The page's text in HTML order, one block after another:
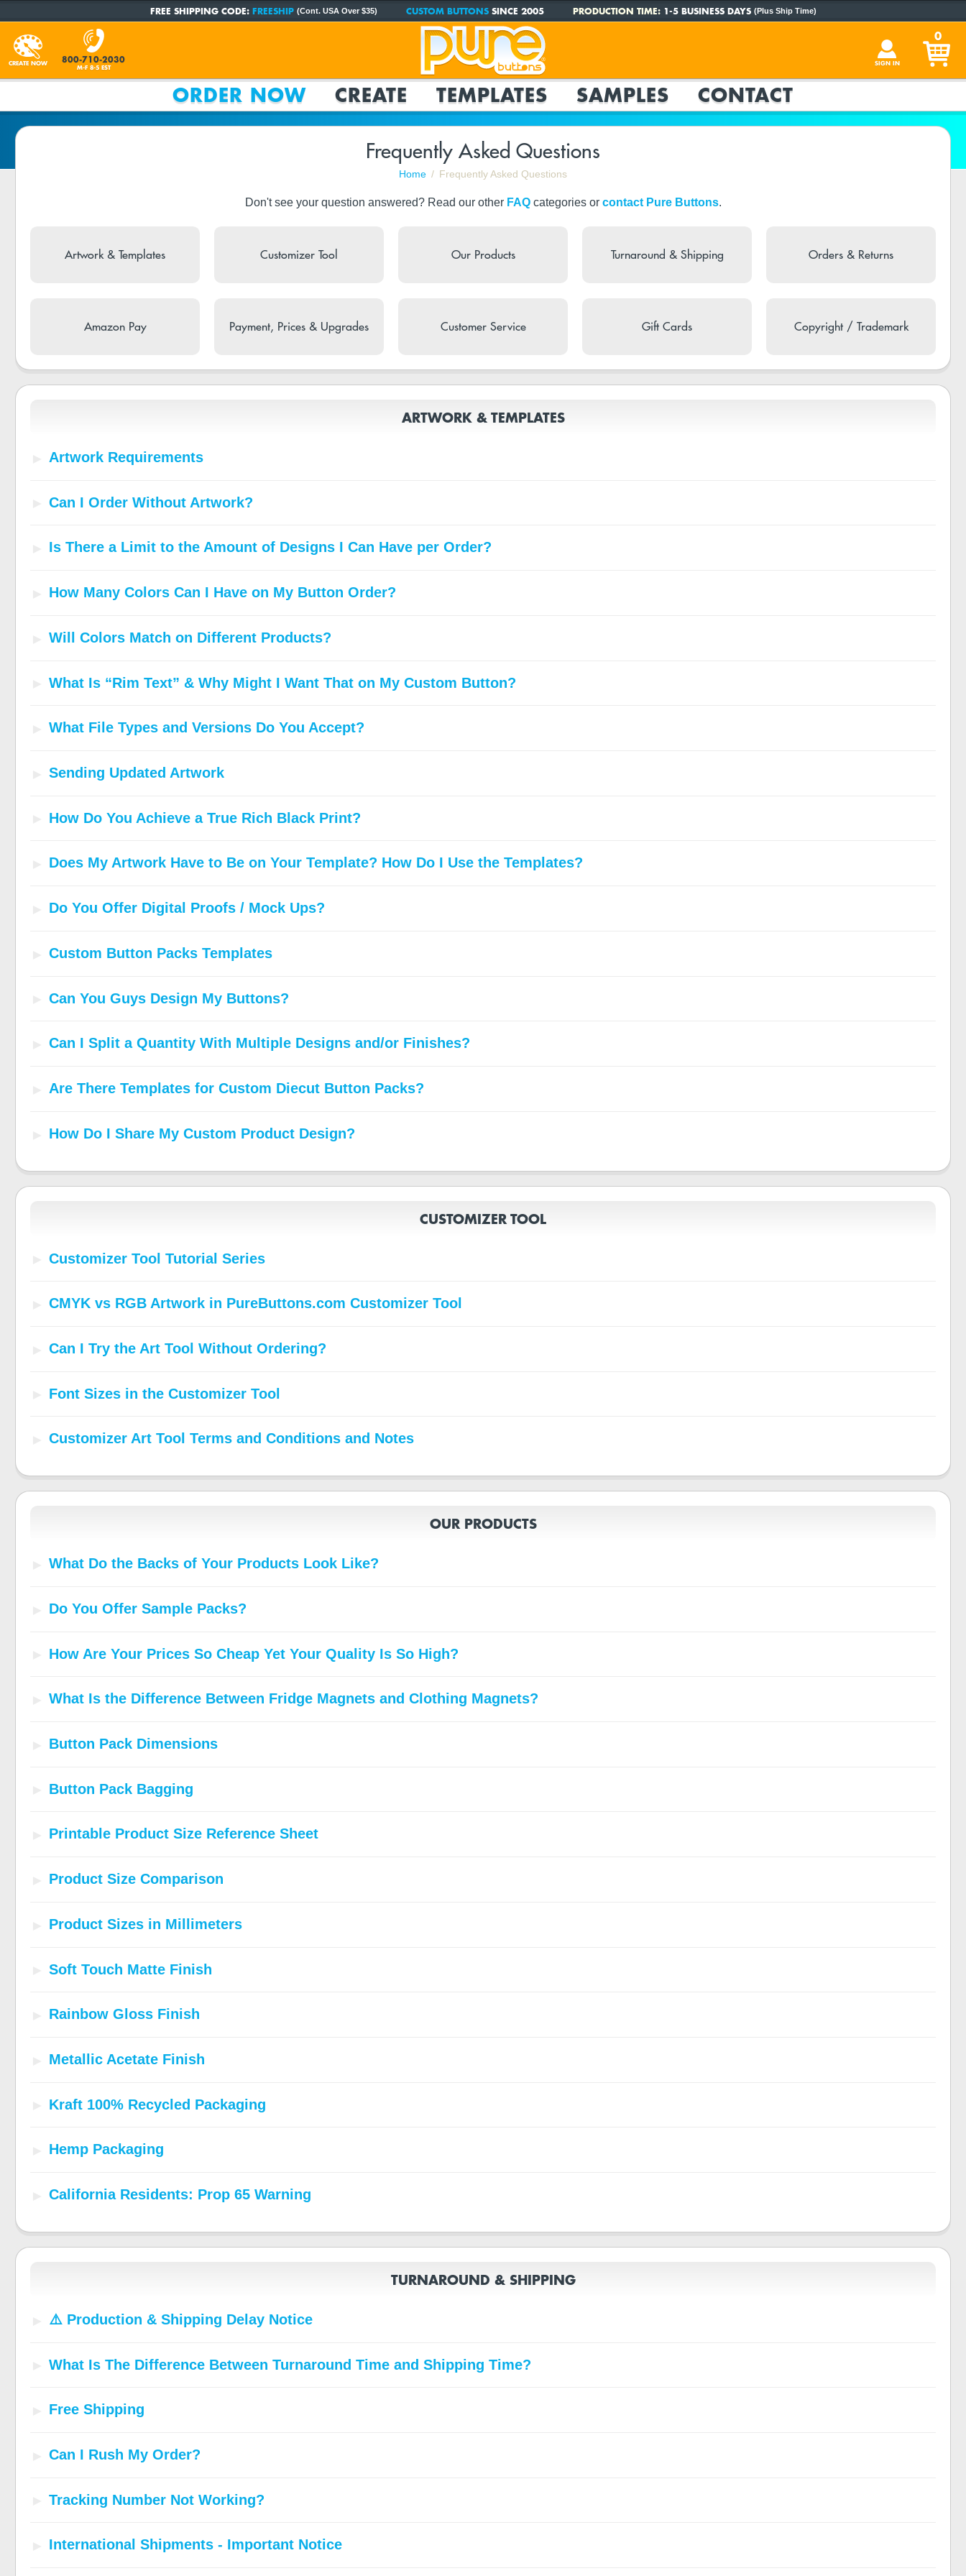
FREE SHIPPING CODE: FREESHIP (Cont. USA Over $35) CUSTOM BUTTONSSINCE 2005 PRODUCTION TIME:1-5 BUSINESS DAYS (Plus Ship Time)
CREATE NOW 800-710-2030
M-F 8-5 EST
SIGN IN
0
ORDER NOW CREATE TEMPLATES SAMPLES CONTACT
Frequently Asked Questions
Home Frequently Asked Questions
Don't see your question answered? Read our other FAQcategories or contact Pure Buttons.
Artwork & Templates Customizer Tool Our Products Turnaround & Shipping Orders & Returns
Amazon Pay Payment, Prices & Upgrades Customer Service Gift Cards Copyright / Trademark
ARTWORK & TEMPLATES
Artwork Requirements
Can I Order Without Artwork?
Is There a Limit to the Amount of Designs I Can Have per Order?
How Many Colors Can I Have on My Button Order?
Will Colors Match on Different Products?
What Is “Rim Text” & Why Might I Want That on My Custom Button?
What File Types and Versions Do You Accept?
Sending Updated Artwork
How Do You Achieve a True Rich Black Print?
Does My Artwork Have to Be on Your Template? How Do I Use the Templates?
Do You Offer Digital Proofs / Mock Ups?
Custom Button Packs Templates
Can You Guys Design My Buttons?
Can I Split a Quantity With Multiple Designs and/or Finishes?
Are There Templates for Custom Diecut Button Packs?
How Do I Share My Custom Product Design?
CUSTOMIZER TOOL
Customizer Tool Tutorial Series
CMYK vs RGB Artwork in PureButtons.com Customizer Tool
Can I Try the Art Tool Without Ordering?
Font Sizes in the Customizer Tool
Customizer Art Tool Terms and Conditions and Notes
OUR PRODUCTS
What Do the Backs of Your Products Look Like?
Do You Offer Sample Packs?
How Are Your Prices So Cheap Yet Your Quality Is So High?
What Is the Difference Between Fridge Magnets and Clothing Magnets?
Button Pack Dimensions
Button Pack Bagging
Printable Product Size Reference Sheet
Product Size Comparison
Product Sizes in Millimeters
Soft Touch Matte Finish
Rainbow Gloss Finish
Metallic Acetate Finish
Kraft 100% Recycled Packaging
Hemp Packaging
California Residents: Prop 65 Warning
TURNAROUND & SHIPPING
⚠️ Production & Shipping Delay Notice
What Is The Difference Between Turnaround Time and Shipping Time?
Free Shipping
Can I Rush My Order?
Tracking Number Not Working?
International Shipments - Important Notice